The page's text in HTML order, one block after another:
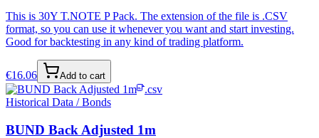
This is 30Y T.NOTE P Pack. The extension of the file is .CSV
format, so you can use it whenever you want and start investing.
Good for backtesting in any kind of trading platform.
€16.06 Add to cart
.csv
Historical Data / Bonds
BUND Back Adjusted 1m